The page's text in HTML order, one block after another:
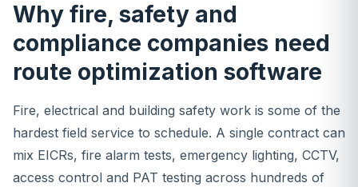
Why fire, safety and
compliance companies need
route optimization software
Fire, electrical and building safety work is some of the
hardest field service to schedule. A single contract can
mix EICRs, fire alarm tests, emergency lighting, CCTV,
access control and PAT testing across hundreds of